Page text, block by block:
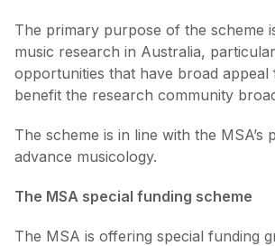
The primary purpose of the scheme
music research in Australia,
opportunities that have broad
benefit the research community
The scheme is in line with the MSA’s
advance musicology.
The MSA special funding scheme
The MSA is offering special funding